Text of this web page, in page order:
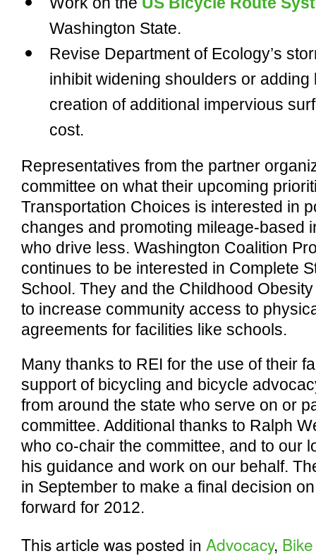
Washington State.
Revise Department of Ecology’s
inhibit widening shoulders or
creation of additional impervious
cost.
Representatives from the partner
committee on what their upcoming
Transportation Choices is interested in
changes and promoting mileage-based
who drive less. Washington Coalition
continues to be interested in Complete
School. They and the Childhood
to increase community access to
agreements for facilities like schools.
Many thanks to REI for the use of their
support of bicycling and bicycle
from around the state who serve on or
committee. Additional thanks to Ralph
who co-chair the committee, and to our
his guidance and work on our behalf.
in September to make a final decision
forward for 2012.
This article was posted in Advocacy,